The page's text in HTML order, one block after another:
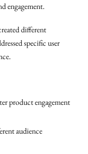
engagement.
different
specific user
product engagement
audience